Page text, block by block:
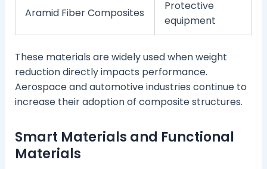
Aramid Fiber Composites
Protective
equipment
These materials are widely used when weight
reduction directly impacts performance.
Aerospace and automotive industries continue to
increase their adoption of composite structures.
Smart Materials and Functional
Materials